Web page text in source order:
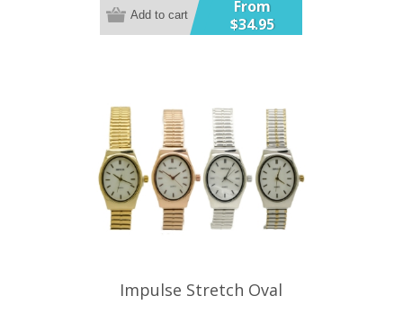
case back Japanese battery and
movement Twelve Month Warranty
From
$34.95
Add to cart
Impulse Stretch Oval